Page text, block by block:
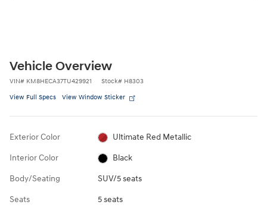
Vehicle Overview
VIN# KM8HECA37TU429921 Stock# H8303
View Full Specs View Window Sticker
Exterior Color Ultimate Red Metallic
Interior Color Black
Body/Seating SUV/5 seats
Seats 5 seats